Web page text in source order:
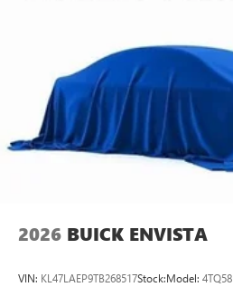
2026 BUICK ENVISTA
VIN: KL47LAEP9TB268517Stock:Model: 4TQ58